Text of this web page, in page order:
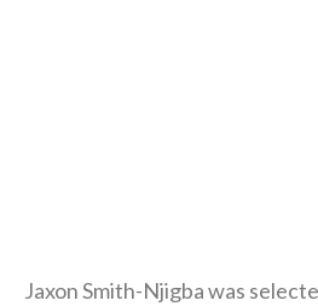
Jaxon Smith-Njigba was